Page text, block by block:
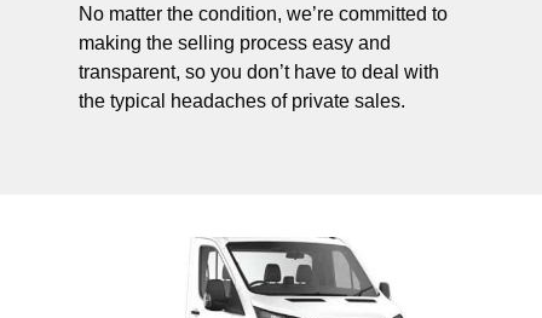
No matter the condition, we’re committed to
making the selling process easy and
transparent, so you don’t have to deal with
the typical headaches of private sales.